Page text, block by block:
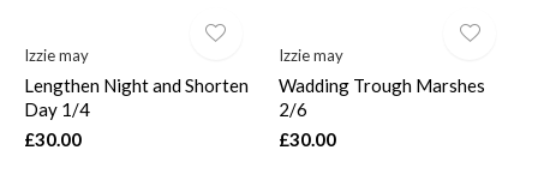
Izzie may
Lengthen Night and Shorten
Day 1/4
£30.00
Izzie may
Wadding Trough Marshes
2/6
£30.00